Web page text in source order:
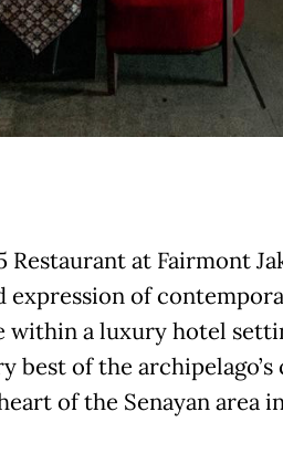
Restaurant at Fairmont
expression of
within a luxury hotel
best of the
of the Senayan area